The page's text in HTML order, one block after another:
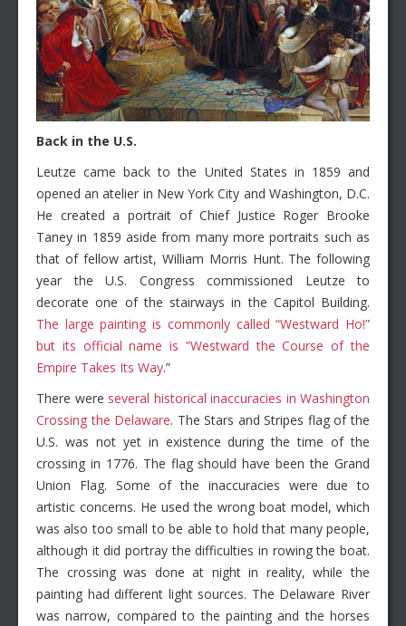
Back in the U.S.
Leutze came back to the United States in 1859 and
opened an atelier in New York City and Washington, D.C.
He created a portrait of Chief Justice Roger Brooke
Taney in 1859 aside from many more portraits such as
that of fellow artist, William Morris Hunt. The following
year the U.S. Congress commissioned Leutze to
decorate one of the stairways in the Capitol Building.
The large painting is commonly called “Westward Ho!”
but its official name is ”Westward the Course of the
Empire Takes Its Way.”
There were several historical inaccuracies in Washington
Crossing the Delaware. The Stars and Stripes flag of the
U.S. was not yet in existence during the time of the
crossing in 1776. The flag should have been the Grand
Union Flag. Some of the inaccuracies were due to
artistic concerns. He used the wrong boat model, which
was also too small to be able to hold that many people,
although it did portray the difficulties in rowing the boat.
The crossing was done at night in reality, while the
painting had different light sources. The Delaware River
was narrow, compared to the painting and the horses